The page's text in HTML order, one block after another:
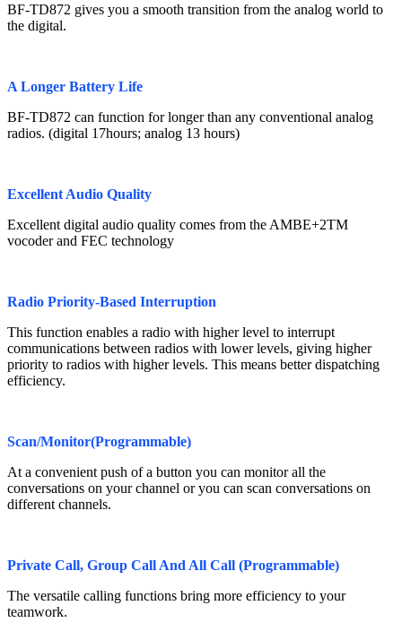
BF-TD872 gives you a smooth transition from the analog world to
the digital.
A Longer Battery Life
BF-TD872 can function for longer than any conventional analog
radios. (digital 17hours; analog 13 hours)
Excellent Audio Quality
Excellent digital audio quality comes from the AMBE+2TM
vocoder and FEC technology
Radio Priority-Based Interruption
This function enables a radio with higher level to interrupt
communications between radios with lower levels, giving higher
priority to radios with higher levels. This means better dispatching
efficiency.
Scan/Monitor(Programmable)
At a convenient push of a button you can monitor all the
conversations on your channel or you can scan conversations on
different channels.
Private Call, Group Call And All Call (Programmable)
The versatile calling functions bring more efficiency to your
teamwork.